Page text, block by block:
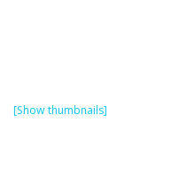
[Show thumbnails]